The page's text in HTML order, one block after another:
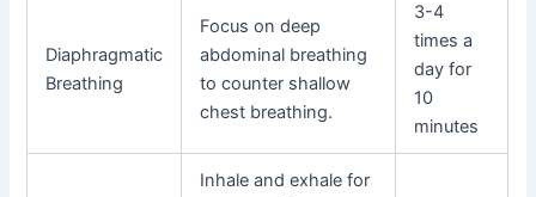
Diaphragmatic
Breathing
Focus on deep
abdominal breathing
to counter shallow
chest breathing.
3-4
times a
day for
10
minutes
Inhale and exhale for